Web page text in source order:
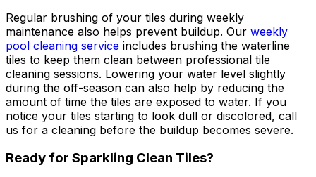
Regular brushing of your tiles during weekly
maintenance also helps prevent buildup. Our weekly
pool cleaning service includes brushing the waterline
tiles to keep them clean between professional tile
cleaning sessions. Lowering your water level slightly
during the off-season can also help by reducing the
amount of time the tiles are exposed to water. If you
notice your tiles starting to look dull or discolored, call
us for a cleaning before the buildup becomes severe.
Ready for Sparkling Clean Tiles?